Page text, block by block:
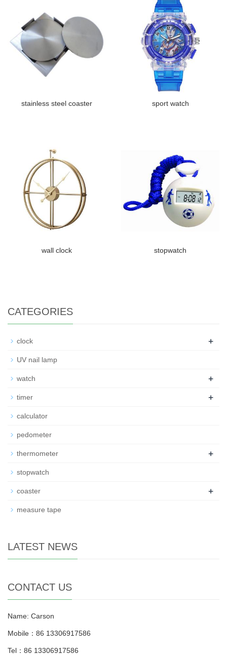
stainless steel coaster sport watch
wall clock stopwatch
CATEGORIES
clock +
UV nail lamp
watch +
timer +
calculator
pedometer
thermometer +
stopwatch
coaster +
measure tape
LATEST NEWS
CONTACT US
Name: Carson
Mobile：86 13306917586
Tel：86 13306917586